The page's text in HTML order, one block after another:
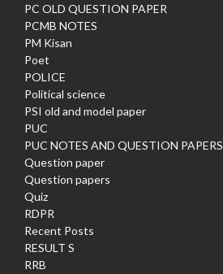
PC OLD QUESTION PAPER
PCMB NOTES
PM Kisan
Poet
POLICE
Political science
PSI old and model paper
PUC
PUC NOTES AND QUESTION PAPERS
Question paper
Question papers
Quiz
RDPR
Recent Posts
RESULT S
RRB